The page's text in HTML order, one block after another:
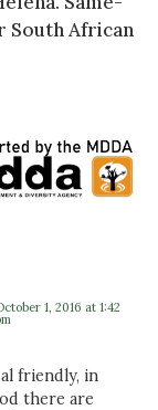
South African
1, 2016 at 1:42
friendly, in
there are